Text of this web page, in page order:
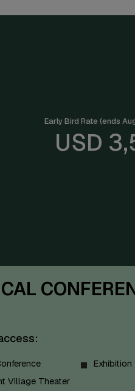
Early Bird Rate (ends
USD
Exhibition
Village Theater